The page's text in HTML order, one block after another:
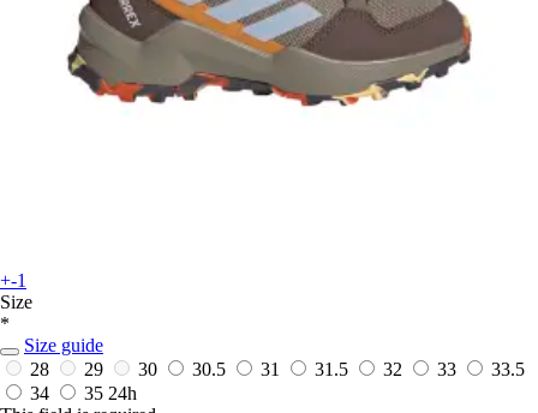
+-1
Size
*
Size guide
28
29 30 30.5 31 31.5 32 33
33.5
34
35 24h